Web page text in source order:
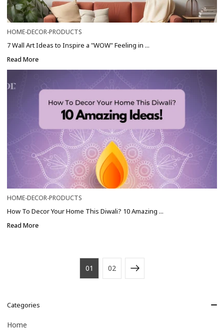
Categories
Home
HOME-DECOR-PRODUCTS
7 Wall Art Ideas to Inspire a "WOW" Feeling in ...
Read More
HOME-DECOR-PRODUCTS
How To Decor Your Home This Diwali? 10 Amazing ...
Read More
01 02